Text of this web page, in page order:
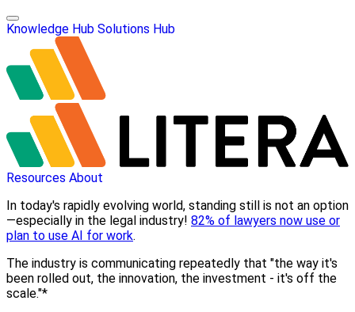
Knowledge Hub Solutions Hub
Resources About
In today's rapidly evolving world, standing still is not an option
—especially in the legal industry! 82% of lawyers now use or
plan to use AI for work.
The industry is communicating repeatedly that "the way it's
been rolled out, the innovation, the investment - it's off the
scale."*